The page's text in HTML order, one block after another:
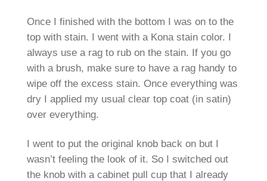
Once I finished with the bottom I was on to the
top with stain. I went with a Kona stain color. I
always use a rag to rub on the stain. If you go
with a brush, make sure to have a rag handy to
wipe off the excess stain. Once everything was
dry I applied my usual clear top coat (in satin)
over everything.
I went to put the original knob back on but I
wasn’t feeling the look of it. So I switched out
the knob with a cabinet pull cup that I already